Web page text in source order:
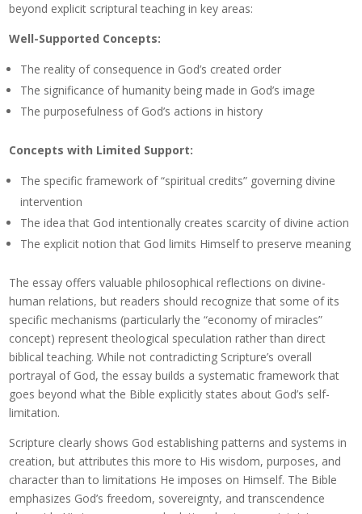
beyond explicit scriptural teaching in key areas:
Well-Supported Concepts:
The reality of consequence in God’s created order
The significance of humanity being made in God’s image
The purposefulness of God’s actions in history
Concepts with Limited Support:
The specific framework of “spiritual credits” governing divine
intervention
The idea that God intentionally creates scarcity of divine action
The explicit notion that God limits Himself to preserve meaning
The essay offers valuable philosophical reflections on divine-
human relations, but readers should recognize that some of its
specific mechanisms (particularly the “economy of miracles”
concept) represent theological speculation rather than direct
biblical teaching. While not contradicting Scripture’s overall
portrayal of God, the essay builds a systematic framework that
goes beyond what the Bible explicitly states about God’s self-
limitation.
Scripture clearly shows God establishing patterns and systems in
creation, but attributes this more to His wisdom, purposes, and
character than to limitations He imposes on Himself. The Bible
emphasizes God’s freedom, sovereignty, and transcendence